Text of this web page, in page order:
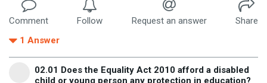
Comment Follow Request an answer
Share
1 Answer
02.01 Does the Equality Act 2010 afford a disabled
child or young person any protection in education?